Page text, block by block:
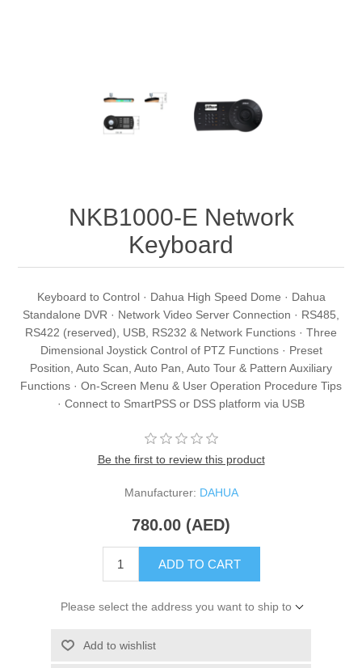
NKB1000-E Network
Keyboard
Keyboard to Control · Dahua High Speed Dome · Dahua
Standalone DVR · Network Video Server Connection · RS485,
RS422 (reserved), USB, RS232 & Network Functions · Three
Dimensional Joystick Control of PTZ Functions · Preset
Position, Auto Scan, Auto Pan, Auto Tour & Pattern Auxiliary
Functions · On-Screen Menu & User Operation Procedure Tips
· Connect to SmartPSS or DSS platform via USB
Be the first to review this product
Manufacturer: DAHUA
780.00 (AED)
ADD TO CART
Please select the address you want to ship to
Add to wishlist